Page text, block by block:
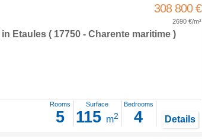
308 800 €
2690 €/m²
in Etaules( 17750 - Charente maritime )
Rooms
5
Surface
115 m2
Bedrooms
4 Details